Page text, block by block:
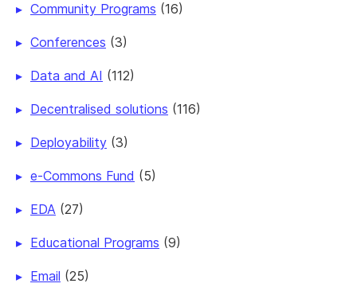
Community Programs (16)
Conferences (3)
Data and AI (112)
Decentralised solutions (116)
Deployability (3)
e-Commons Fund (5)
EDA (27)
Educational Programs (9)
Email (25)